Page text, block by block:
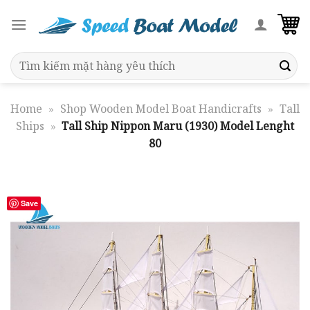
Search
for:
Home » Shop Wooden Model Boat Handicrafts » Tall
Ships » Tall Ship Nippon Maru (1930) Model Lenght
80
Save